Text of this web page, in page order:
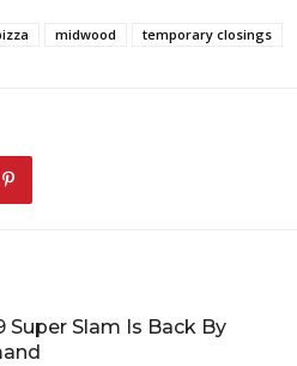
midwood temporary closings
Super Slam Is Back By